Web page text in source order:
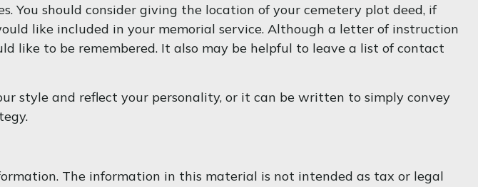
You should consider giving the location of your cemetery plot deed, if
like included in your memorial service. Although a letter of instruction
like to be remembered. It also may be helpful to leave a list of contact
style and reflect your personality, or it can be written to simply convey
The information in this material is not intended as tax or legal